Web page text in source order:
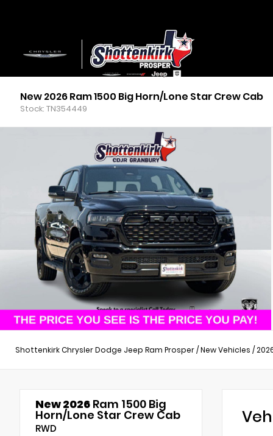
New 2026 Ram 1500 Big Horn/Lone Star Crew Cab
Stock: TN354449
Shottenkirk Chrysler Dodge Jeep Ram Prosper/New Vehicles /
New 2026 Ram 1500 Big
Horn/Lone Star Crew Cab
RWD